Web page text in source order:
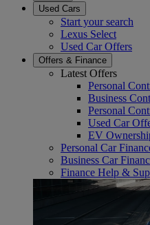
Used Cars
Start your search
Lexus Select
Used Car Offers
Offers & Finance
Latest Offers
Personal
Business
Personal
Used Car
EV
Personal Car
Business Car
Finance Help &